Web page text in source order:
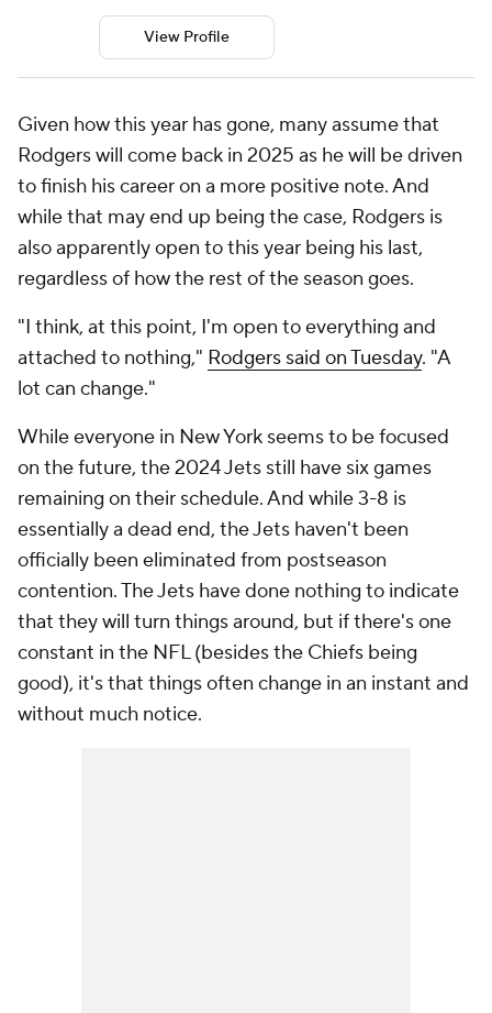
View Profile
Given how this year has gone, many assume that
Rodgers will come back in 2025 as he will be driven
to finish his career on a more positive note. And
while that may end up being the case, Rodgers is
also apparently open to this year being his last,
regardless of how the rest of the season goes.
"I think, at this point, I'm open to everything and
attached to nothing," Rodgers said on Tuesday. "A
lot can change."
While everyone in New York seems to be focused
on the future, the 2024 Jets still have six games
remaining on their schedule. And while 3-8 is
essentially a dead end, the Jets haven't been
officially been eliminated from postseason
contention. The Jets have done nothing to indicate
that they will turn things around, but if there's one
constant in the NFL (besides the Chiefs being
good), it's that things often change in an instant and
without much notice.